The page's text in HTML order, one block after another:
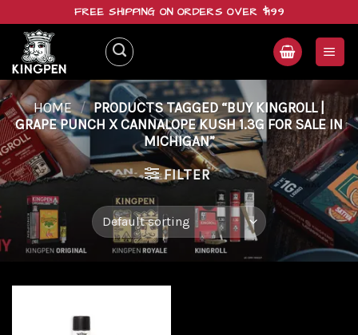
content
FREE SHIPPING ON ORDERS OVER $199
HOME / PRODUCTS TAGGED “BUY KINGROLL |
GRAPE PUNCH X CANNALOPE KUSH 1.3G FOR SALE IN
MICHIGAN”
FILTER